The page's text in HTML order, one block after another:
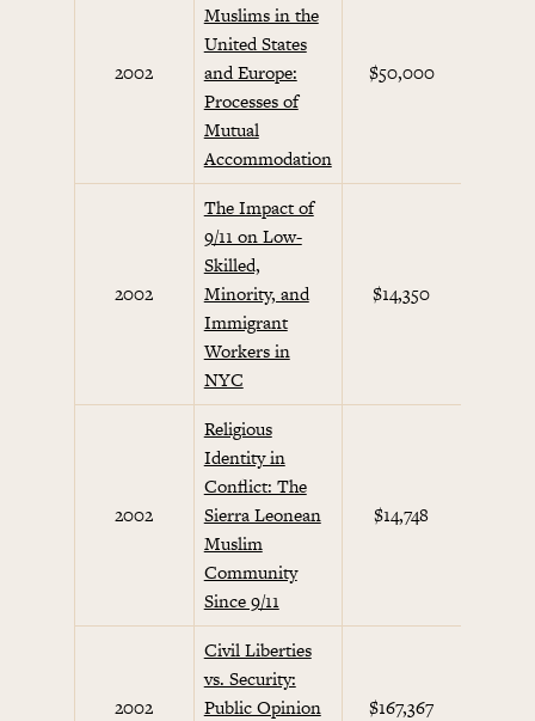
2002
Muslims in the
United States
and Europe:
Processes of
Mutual
Accommodation
$50,000
2002
The Impact of
9/11 on Low-
Skilled,
Minority, and
Immigrant
Workers in
NYC
$14,350
2002
Religious
Identity in
Conflict: The
Sierra Leonean
Muslim
Community
Since 9/11
$14,748
2002
Civil Liberties
vs. Security:
Public Opinion
$167,367